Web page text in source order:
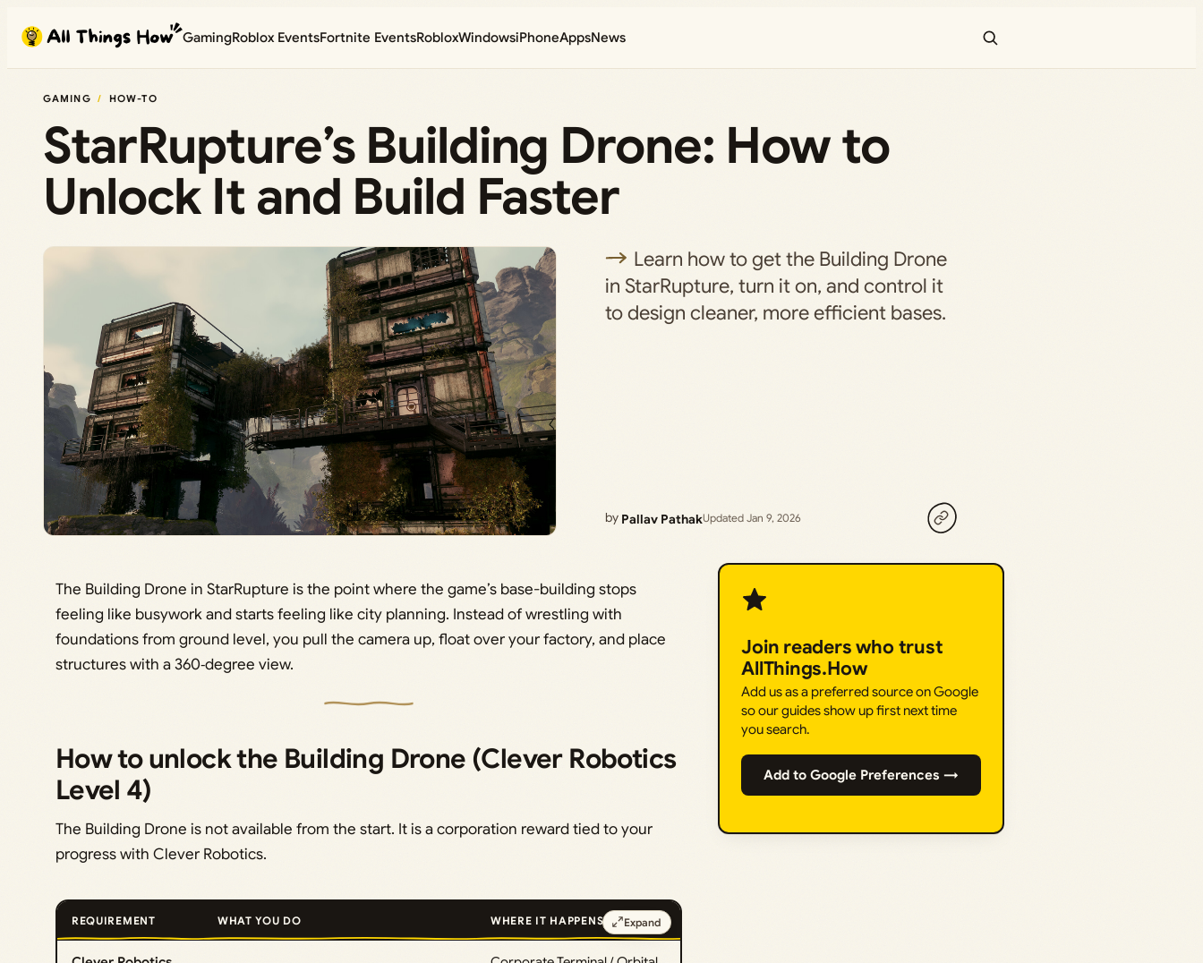
content
GamingRoblox EventsFortnite EventsRobloxWindowsiPhoneAppsNews
GAMING HOW-TO
StarRupture’s Building Drone: How to
Unlock It and Build Faster
Learn how to get the Building Drone
in StarRupture, turn it on, and control it
to design cleaner, more efficient bases.
by Pallav PathakUpdated Jan 9, 2026
The Building Drone in StarRupture is the point where the game’s base-building stops
feeling like busywork and starts feeling like city planning. Instead of wrestling with
foundations from ground level, you pull the camera up, float over your factory, and place
structures with a 360‑degree view.
How to unlock the Building Drone (Clever Robotics
Level 4)
The Building Drone is not available from the start. It is a corporation reward tied to your
progress with Clever Robotics.
REQUIREMENT WHAT YOU DO WHERE IT HAPPENS Expand
Join readers who trust
AllThings.How
Add us as a preferred source on Google
so our guides show up first next time
you search.
Add to Google Preferences →